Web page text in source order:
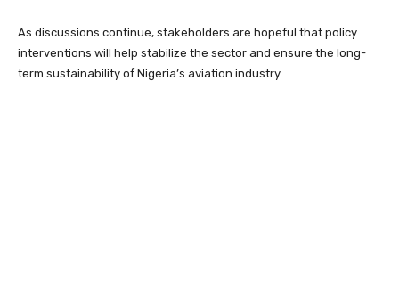
As discussions continue, stakeholders are hopeful that policy
interventions will help stabilize the sector and ensure the long-
term sustainability of Nigeria’s aviation industry.